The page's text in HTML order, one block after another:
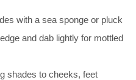
with a sea sponge or pluck
and dab lightly for mottled
shades to cheeks, feet